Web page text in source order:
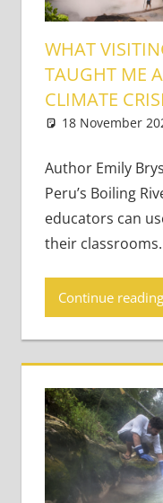
WHAT
TAUGHT ME
CLIMATE
18 November
Author Emily
Peru’s Boiling
educators can
their classrooms.
Continue reading